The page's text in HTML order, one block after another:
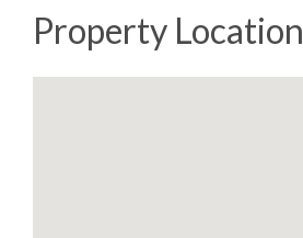
Property Location